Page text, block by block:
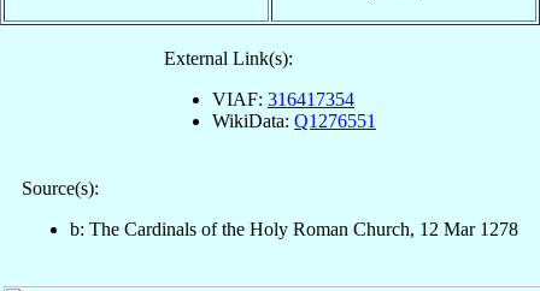
External Link(s):
VIAF: 316417354
WikiData: Q1276551
Source(s):
b: The Cardinals of the Holy Roman Church, 12 Mar 1278